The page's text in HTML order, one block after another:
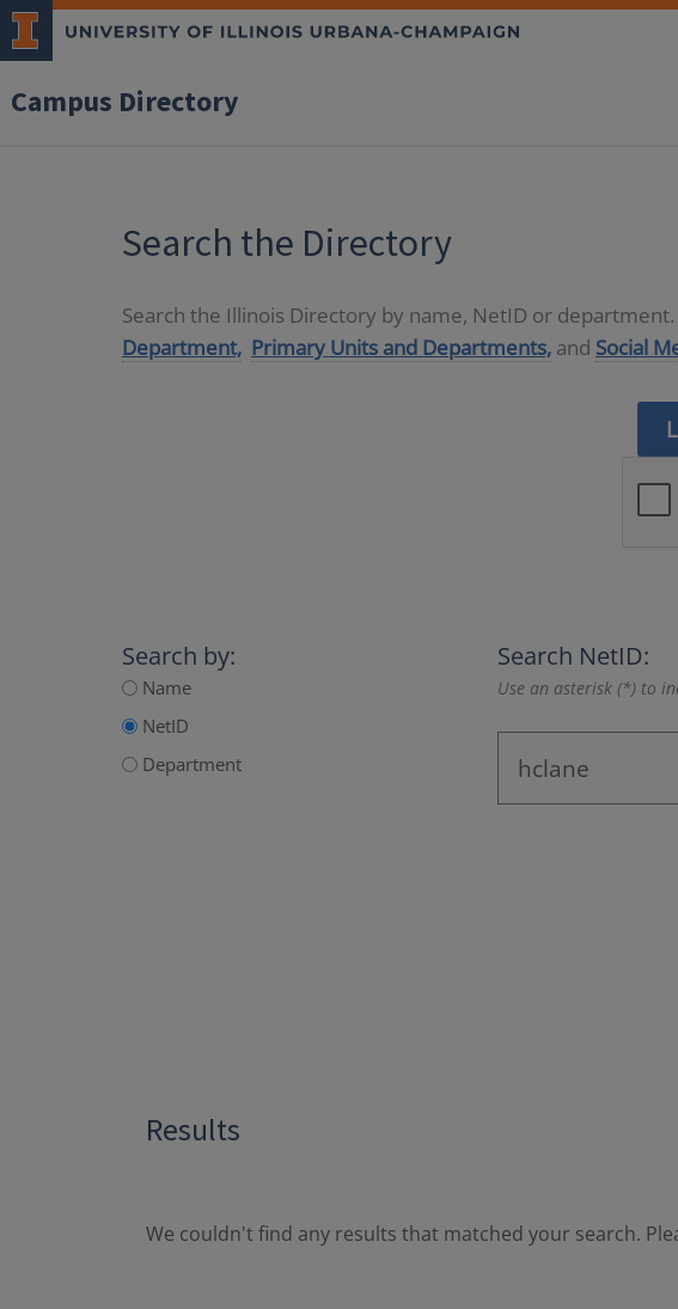
Campus Directory
Search the Directory
Search the Illinois Directory by name, NetID or
Department, Primary Units and Departments, and Social
Search by:
Name
NetID
Department
Search NetID:
Use an asterisk (*) to
Results
We couldn't find any results that matched your search.